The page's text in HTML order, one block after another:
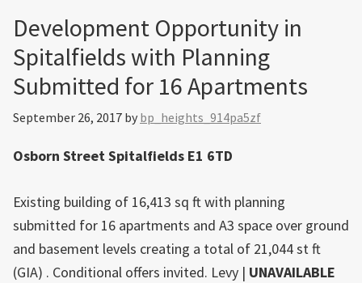
Development Opportunity in
Spitalfields with Planning
Submitted for 16 Apartments
September 26, 2017 by bp_heights_914pa5zf
Osborn Street Spitalfields E1 6TD
Existing building of 16,413 sq ft with planning
submitted for 16 apartments and A3 space over ground
and basement levels creating a total of 21,044 st ft
(GIA) . Conditional offers invited. Levy | UNAVAILABLE